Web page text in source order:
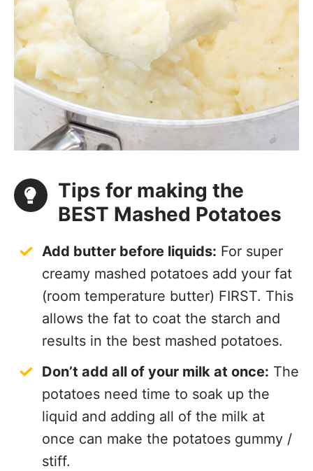
Tips for making the
BEST Mashed Potatoes
Add butter before liquids: For super
creamy mashed potatoes add your fat
(room temperature butter) FIRST. This
allows the fat to coat the starch and
results in the best mashed potatoes.
Don’t add all of your milk at once: The
potatoes need time to soak up the
liquid and adding all of the milk at
once can make the potatoes gummy /
stiff.